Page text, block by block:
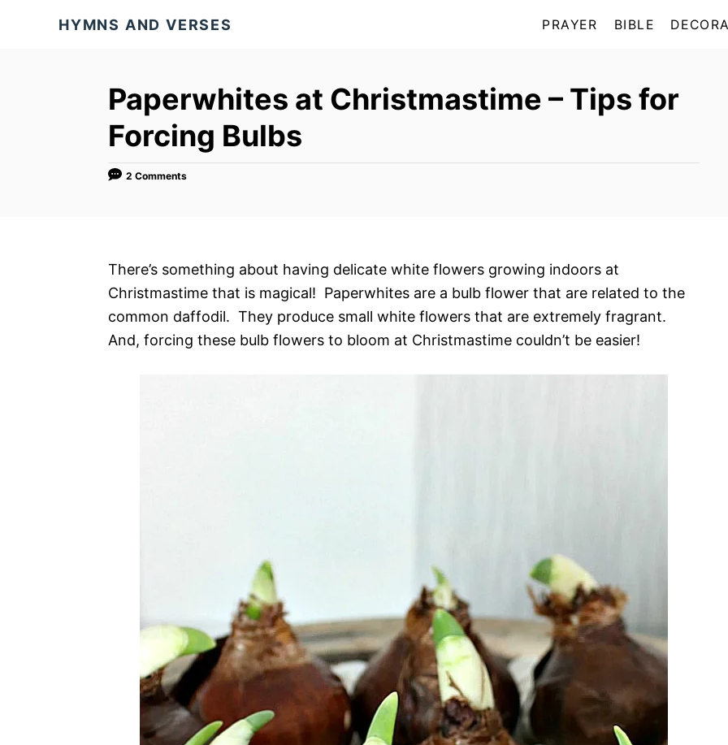
HYMNS AND VERSES PRAYER BIBLE
Paperwhites at Christmastime – Tips for
Forcing Bulbs
2 Comments
There’s something about having delicate white flowers growing indoors at
Christmastime that is magical! Paperwhites are a bulb flower that are related to the
common daffodil. They produce small white flowers that are extremely fragrant.
And, forcing these bulb flowers to bloom at Christmastime couldn’t be easier!